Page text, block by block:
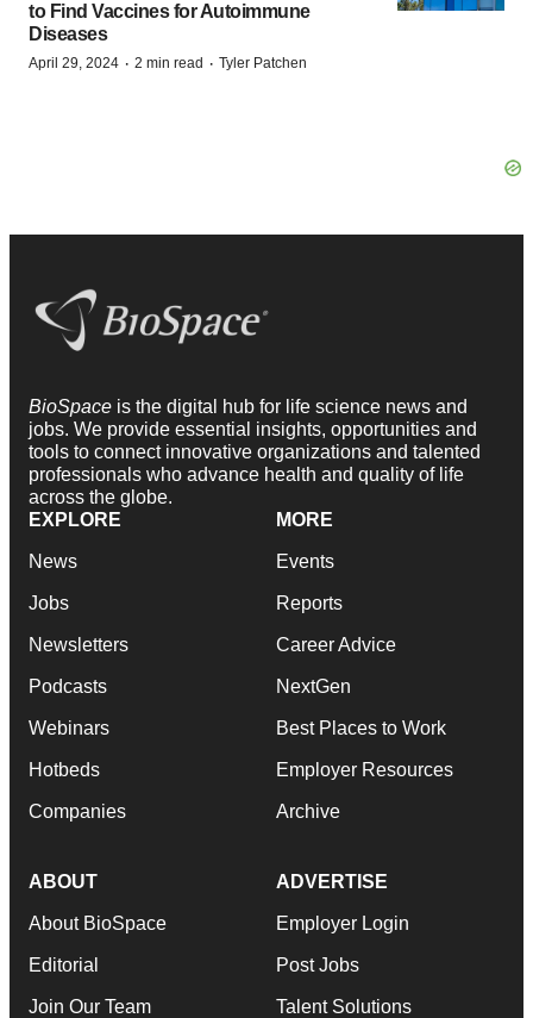
to Find Vaccines for Autoimmune
Diseases
April 29, 2024 · 2 min read · Tyler Patchen
BioSpace is the digital hub for life science news and
jobs. We provide essential insights, opportunities and
tools to connect innovative organizations and talented
professionals who advance health and quality of life
across the globe.
EXPLORE
News
Jobs
Newsletters
Podcasts
Webinars
Hotbeds
Companies
MORE
Events
Reports
Career Advice
NextGen
Best Places to Work
Employer Resources
Archive
ABOUT
About BioSpace
Editorial
Join Our Team
ADVERTISE
Employer Login
Post Jobs
Talent Solutions